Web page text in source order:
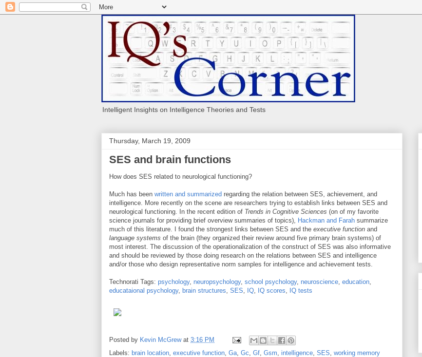
Intelligent Insights on Intelligence Theories and Tests
Thursday, March 19, 2009
SES and brain functions
How does SES related to neurological functioning?
Much has been written and summarized regarding the relation between SES, achievement, and
intelligence. More recently on the scene are researchers trying to establish links between SES and
neurological functioning. In the recent edition of Trends in Cognitive Sciences (on of my favorite
science journals for providing brief overview summaries of topics), Hackman and Farah summarize
much of this literature. I found the strongest links between SES and the executive function and
language systems of the brain (they organized their review around five primary brain systems) of
most interest. The discussion of the operationalization of the construct of SES was also informative
and should be reviewed by those doing research on the relations between SES and intelligence
and/or those who design representative norm samples for intelligence and achievement tests.
Technorati Tags: psychology, neuropsychology, school psychology, neuroscience, education,
educataional psychology, brain structures, SES, IQ, IQ scores, IQ tests
Posted by Kevin McGrew at 3:16 PM
Labels: brain location, executive function, Ga, Gc, Gf, Gsm, intelligence, SES, working memory